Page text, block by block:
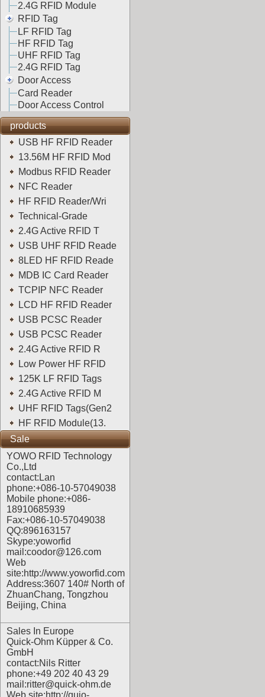
2.4G RFID Module
RFID Tag
LF RFID Tag
HF RFID Tag
UHF RFID Tag
2.4G RFID Tag
Door Access
Card Reader
Door Access Control
products
USB HF RFID Reader
13.56M HF RFID Mod
Modbus RFID Reader
NFC Reader
HF RFID Reader/Wri
Technical-Grade
2.4G Active RFID T
USB UHF RFID Reade
8LED HF RFID Reade
MDB IC Card Reader
TCPIP NFC Reader
LCD HF RFID Reader
USB PCSC Reader
USB PCSC Reader
2.4G Active RFID R
Low Power HF RFID
125K LF RFID Tags
2.4G Active RFID M
UHF RFID Tags(Gen2
HF RFID Module(13.
Sale
YOWO RFID Technology
Co.,Ltd
contact:Lan
phone:+086-10-57049038
Mobile phone:+086-
18910685939
Fax:+086-10-57049038
QQ:896163157
Skype:yoworfid
mail:coodor@126.com
Web
site:http://www.yoworfid.com
Address:3607 140# North of
ZhuanChang, Tongzhou
Beijing, China
Sales In Europe
Quick-Ohm Küpper & Co.
GmbH
contact:Nils Ritter
phone:+49 202 40 43 29
mail:ritter@quick-ohm.de
Web site:http://quio-